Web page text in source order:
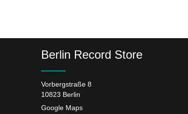
Berlin Record Store
Vorbergstraße 8
10823 Berlin
Google Maps